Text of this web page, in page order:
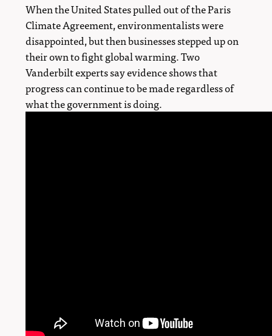
When the United States pulled out of the Paris
Climate Agreement, environmentalists were
disappointed, but then businesses stepped up on
their own to fight global warming. Two
Vanderbilt experts say evidence shows that
progress can continue to be made regardless of
what the government is doing.